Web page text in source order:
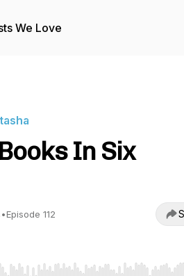
We Love
In Six
•Episode 112